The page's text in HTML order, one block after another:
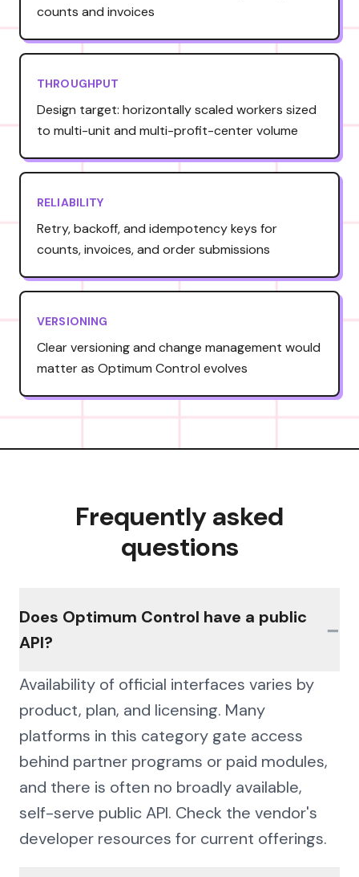
counts and invoices
THROUGHPUT
Design target: horizontally scaled workers sized
to multi-unit and multi-profit-center volume
RELIABILITY
Retry, backoff, and idempotency keys for
counts, invoices, and order submissions
VERSIONING
Clear versioning and change management would
matter as Optimum Control evolves
Frequently asked
questions
Does Optimum Control have a public
API?
−
Availability of official interfaces varies by
product, plan, and licensing. Many
platforms in this category gate access
behind partner programs or paid modules,
and there is often no broadly available,
self-serve public API. Check the vendor's
developer resources for current offerings.